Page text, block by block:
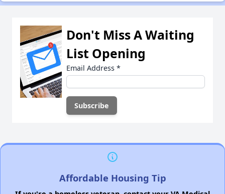
Don't Miss A Waiting
List Opening
Email Address *
Affordable Housing Tip